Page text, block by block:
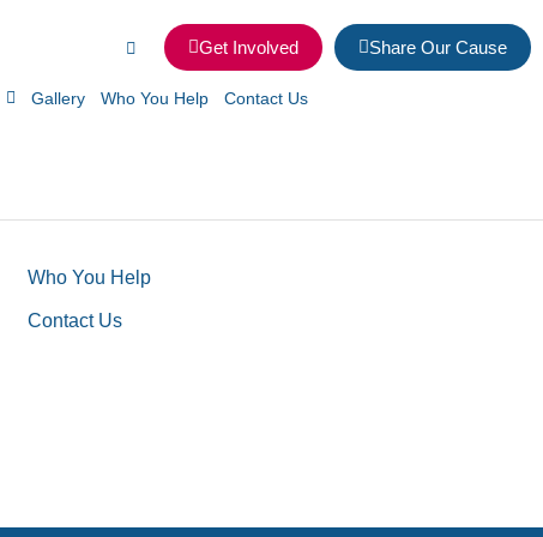
Get Involved Share Our Cause
Gallery Who You Help Contact Us
Who You Help
Contact Us